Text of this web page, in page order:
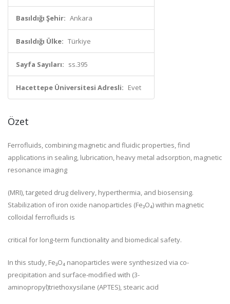
Basıldığı Şehir: Ankara
Basıldığı Ülke: Türkiye
Sayfa Sayıları: ss.395
Hacettepe Üniversitesi Adresli: Evet
Özet
Ferrofluids, combining magnetic and fluidic properties, find
applications in sealing, lubrication, heavy metal adsorption, magnetic
resonance imaging
(MRI), targeted drug delivery, hyperthermia, and biosensing.
Stabilization of iron oxide nanoparticles (Fe₃O₄) within magnetic
colloidal ferrofluids is
critical for long-term functionality and biomedical safety.
In this study, Fe₃O₄ nanoparticles were synthesized via co-
precipitation and surface-modified with (3-
aminopropyl)triethoxysilane (APTES), stearic acid